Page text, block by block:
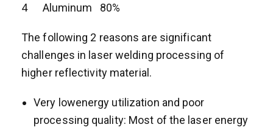
4 Aluminum 80%
The following 2 reasons are significant
challenges in laser welding processing of
higher reflectivity material.
Very lowenergy utilization and poor
processing quality: Most of the laser energy